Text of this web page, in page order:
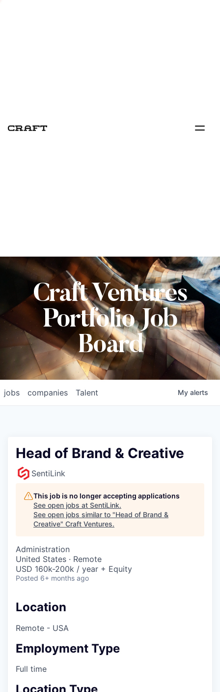
Craft Ventures
Portfolio Job
Board
jobs companies Talent My alerts
Head of Brand & Creative
SentiLink
This job is no longer accepting applications
See open jobs at SentiLink.
See open jobs similar to "Head of Brand &
Creative" Craft Ventures.
Administration
United States · Remote
USD 160k-200k / year + Equity
Posted 6+ months ago
Location
Remote - USA
Employment Type
Full time